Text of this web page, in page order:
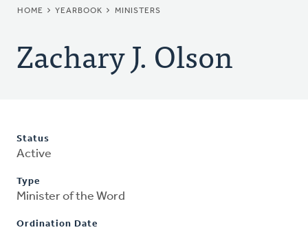
BREADCRUMB
HOME YEARBOOK MINISTERS
Zachary J. Olson
Status
Active
Type
Minister of the Word
Ordination Date